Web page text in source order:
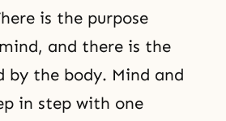
is the purpose
and there is the
by the body. Mind and
in step with one